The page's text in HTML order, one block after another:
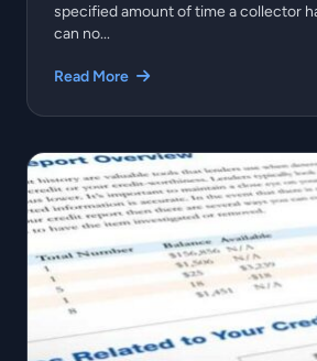
specified amount of time a collector
can no...
Read More